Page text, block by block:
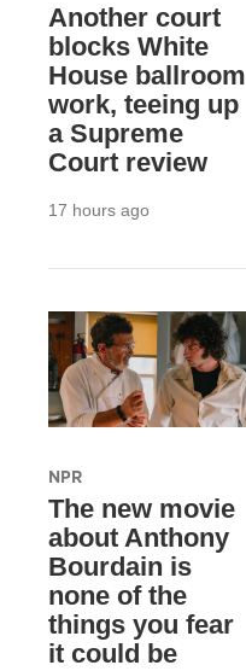
Another court
blocks White
House ballroom
work, teeing up
a Supreme
Court review
17 hours ago
NPR
The new movie
about Anthony
Bourdain is
none of the
things you fear
it could be